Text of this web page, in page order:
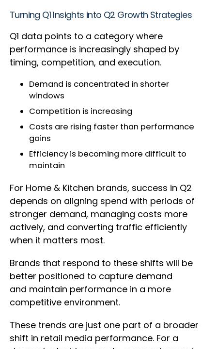
Turning Q1 Insights into Q2 Growth Strategies
Q1 data points to a category where
performance is increasingly shaped by
timing, competition, and execution.
Demand is concentrated in shorter
windows
Competition is increasing
Costs are rising faster than performance
gains
Efficiency is becoming more difficult to
maintain
For Home & Kitchen brands, success in Q2
depends on aligning spend with periods of
stronger demand, managing costs more
actively, and converting traffic efficiently
when it matters most.
Brands that respond to these shifts will be
better positioned to capture demand
and maintain performance in a more
competitive environment.
These trends are just one part of a broader
shift in retail media performance. For a